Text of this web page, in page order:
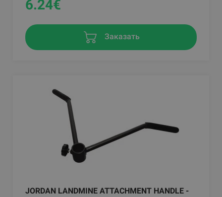
6.24€
Заказать
JORDAN LANDMINE ATTACHMENT HANDLE -